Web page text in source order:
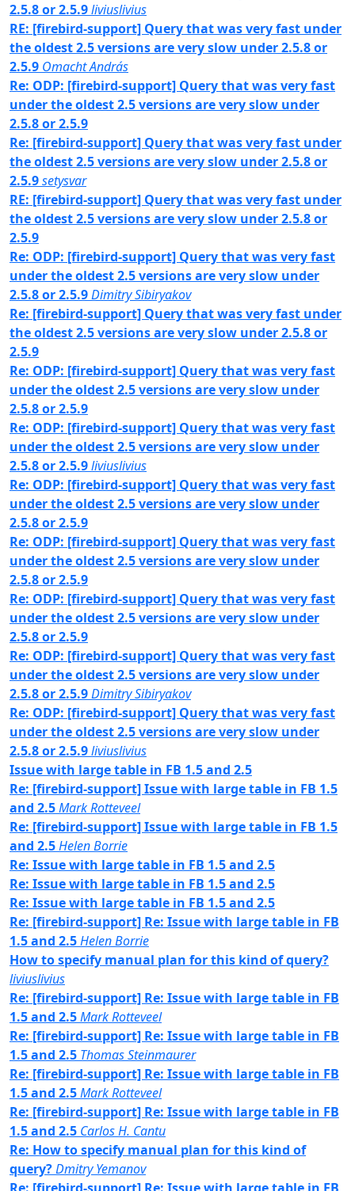
2.5.8 or 2.5.9liviuslivius
RE: [firebird-support] Query that was very fast under
the oldest 2.5 versions are very slow under 2.5.8 or
2.5.9 Omacht András
Re: ODP: [firebird-support] Query that was very fast
under the oldest 2.5 versions are very slow under
2.5.8 or 2.5.9
Re: [firebird-support] Query that was very fast under
the oldest 2.5 versions are very slow under 2.5.8 or
2.5.9setysvar
RE: [firebird-support] Query that was very fast under
the oldest 2.5 versions are very slow under 2.5.8 or
2.5.9
Re: ODP: [firebird-support] Query that was very fast
under the oldest 2.5 versions are very slow under
2.5.8 or 2.5.9Dimitry Sibiryakov
Re: [firebird-support] Query that was very fast under
the oldest 2.5 versions are very slow under 2.5.8 or
2.5.9
Re: ODP: [firebird-support] Query that was very fast
under the oldest 2.5 versions are very slow under
2.5.8 or 2.5.9
Re: ODP: [firebird-support] Query that was very fast
under the oldest 2.5 versions are very slow under
2.5.8 or 2.5.9liviuslivius
Re: ODP: [firebird-support] Query that was very fast
under the oldest 2.5 versions are very slow under
2.5.8 or 2.5.9
Re: ODP: [firebird-support] Query that was very fast
under the oldest 2.5 versions are very slow under
2.5.8 or 2.5.9
Re: ODP: [firebird-support] Query that was very fast
under the oldest 2.5 versions are very slow under
2.5.8 or 2.5.9
Re: ODP: [firebird-support] Query that was very fast
under the oldest 2.5 versions are very slow under
2.5.8 or 2.5.9Dimitry Sibiryakov
Re: ODP: [firebird-support] Query that was very fast
under the oldest 2.5 versions are very slow under
2.5.8 or 2.5.9liviuslivius
Issue with large table in FB 1.5 and 2.5
Re: [firebird-support] Issue with large table in FB 1.5
and 2.5Mark Rotteveel
Re: [firebird-support] Issue with large table in FB 1.5
and 2.5Helen Borrie
Re: Issue with large table in FB 1.5 and 2.5
Re: Issue with large table in FB 1.5 and 2.5
Re: Issue with large table in FB 1.5 and 2.5
Re: [firebird-support] Re: Issue with large table in FB
1.5 and 2.5Helen Borrie
How to specify manual plan for this kind of query?
liviuslivius
Re: [firebird-support] Re: Issue with large table in FB
1.5 and 2.5Mark Rotteveel
Re: [firebird-support] Re: Issue with large table in FB
1.5 and 2.5 Thomas Steinmaurer
Re: [firebird-support] Re: Issue with large table in FB
1.5 and 2.5Mark Rotteveel
Re: [firebird-support] Re: Issue with large table in FB
1.5 and 2.5 Carlos H. Cantu
Re: How to specify manual plan for this kind of
query?Dmitry Yemanov